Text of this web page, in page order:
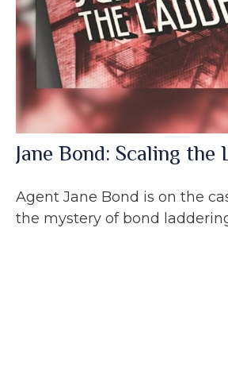
Jane Bond: Scaling the
Agent Jane Bond is on the
the mystery of bond